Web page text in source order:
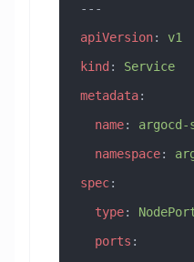
---
apiVersion: v1
kind : Service
metadata:
  name
:
  namespace
:
spec:
  type
:
  ports
: